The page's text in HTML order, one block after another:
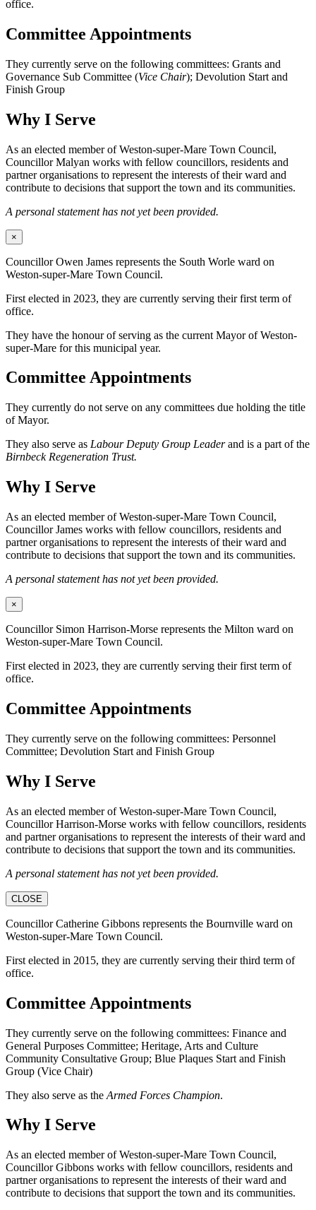
office.
Committee Appointments
They currently serve on the following committees: Grants and
Governance Sub Committee (Vice Chair); Devolution Start and
Finish Group
Why I Serve
As an elected member of Weston-super-Mare Town Council,
Councillor Malyan works with fellow councillors, residents and
partner organisations to represent the interests of their ward and
contribute to decisions that support the town and its communities.
A personal statement has not yet been provided.
×
Councillor Owen James represents the South Worle ward on
Weston-super-Mare Town Council.
First elected in 2023, they are currently serving their first term of
office.
They have the honour of serving as the current Mayor of Weston-
super-Mare for this municipal year.
Committee Appointments
They currently do not serve on any committees due holding the title
of Mayor.
They also serve as Labour Deputy Group Leaderand is a part of the
Birnbeck Regeneration Trust.
Why I Serve
As an elected member of Weston-super-Mare Town Council,
Councillor James works with fellow councillors, residents and
partner organisations to represent the interests of their ward and
contribute to decisions that support the town and its communities.
A personal statement has not yet been provided.
×
Councillor Simon Harrison-Morse represents the Milton ward on
Weston-super-Mare Town Council.
First elected in 2023, they are currently serving their first term of
office.
Committee Appointments
They currently serve on the following committees: Personnel
Committee; Devolution Start and Finish Group
Why I Serve
As an elected member of Weston-super-Mare Town Council,
Councillor Harrison-Morse works with fellow councillors, residents
and partner organisations to represent the interests of their ward and
contribute to decisions that support the town and its communities.
A personal statement has not yet been provided.
CLOSE
Councillor Catherine Gibbons represents the Bournville ward on
Weston-super-Mare Town Council.
First elected in 2015, they are currently serving their third term of
office.
Committee Appointments
They currently serve on the following committees: Finance and
General Purposes Committee; Heritage, Arts and Culture
Community Consultative Group; Blue Plaques Start and Finish
Group (Vice Chair)
They also serve as the Armed Forces Champion.
Why I Serve
As an elected member of Weston-super-Mare Town Council,
Councillor Gibbons works with fellow councillors, residents and
partner organisations to represent the interests of their ward and
contribute to decisions that support the town and its communities.